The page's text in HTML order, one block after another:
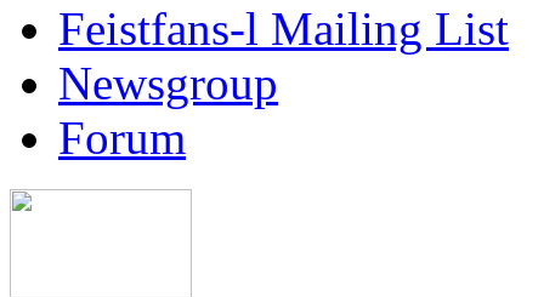
Feistfans-l Mailing List
Newsgroup
Forum